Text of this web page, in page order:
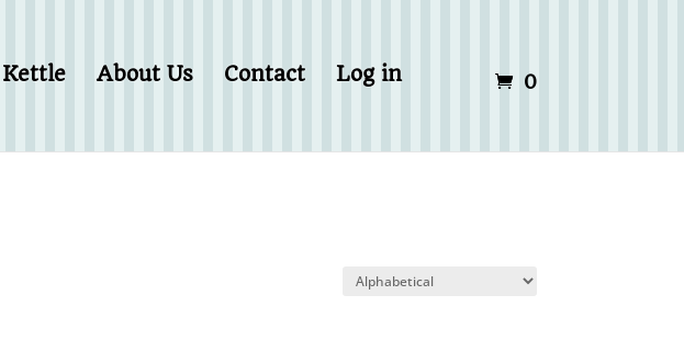
About Us Contact Log in 0